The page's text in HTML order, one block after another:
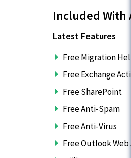
Included With
Latest Features
Free Migration
Free Exchange
Free SharePoint
Free Anti-Spam
Free Anti-Virus
Free Outlook Web